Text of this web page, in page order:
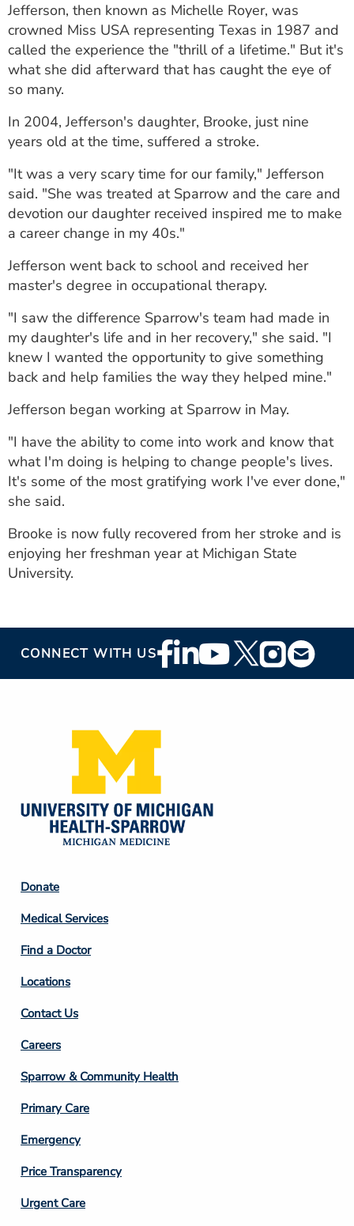
Jefferson, then known as Michelle Royer, was
crowned Miss USA representing Texas in 1987 and
called the experience the "thrill of a lifetime." But it's
what she did afterward that has caught the eye of
so many.
In 2004, Jefferson's daughter, Brooke, just nine
years old at the time, suffered a stroke.
"It was a very scary time for our family," Jefferson
said. "She was treated at Sparrow and the care and
devotion our daughter received inspired me to make
a career change in my 40s."
Jefferson went back to school and received her
master's degree in occupational therapy.
"I saw the difference Sparrow's team had made in
my daughter's life and in her recovery," she said. "I
knew I wanted the opportunity to give something
back and help families the way they helped mine."
Jefferson began working at Sparrow in May.
"I have the ability to come into work and know that
what I'm doing is helping to change people's lives.
It's some of the most gratifying work I've ever done,"
she said.
Brooke is now fully recovered from her stroke and is
enjoying her freshman year at Michigan State
University.
CONNECT WITH USFooter
Social
Footer
Column
2
Donate
Medical Services
Find a Doctor
Locations
Contact Us
Footer
Column
3
Careers
Sparrow & Community Health
Primary Care
Emergency
Price Transparency
Footer
Urgent Care